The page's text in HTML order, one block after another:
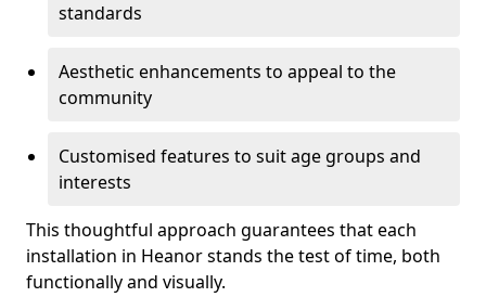
standards
Aesthetic enhancements to appeal to the
community
Customised features to suit age groups and
interests
This thoughtful approach guarantees that each
installation in Heanor stands the test of time, both
functionally and visually.